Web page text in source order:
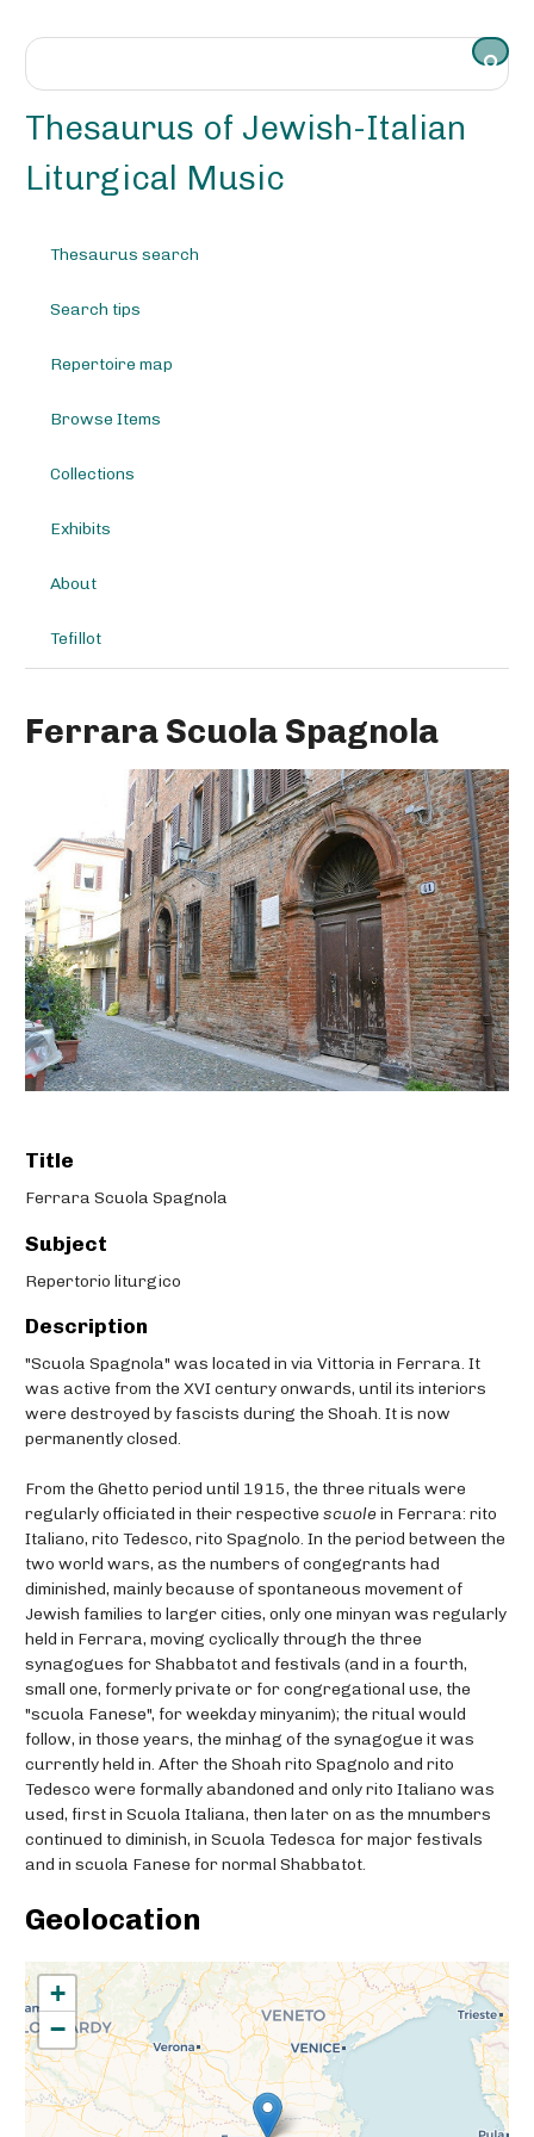
Thesaurus of Jewish-Italian
Liturgical Music
Thesaurus search
Search tips
Repertoire map
Browse Items
Collections
Exhibits
About
Tefillot
Ferrara Scuola Spagnola
Title
Ferrara Scuola Spagnola
Subject
Repertorio liturgico
Description
"Scuola Spagnola" was located in via Vittoria in Ferrara. It
was active from the XVI century onwards, until its interiors
were destroyed by fascists during the Shoah. It is now
permanently closed.
From the Ghetto period until 1915, the three rituals were
regularly officiated in their respective scuolein Ferrara: rito
Italiano, rito Tedesco, rito Spagnolo. In the period between the
two world wars, as the numbers of congegrants had
diminished, mainly because of spontaneous movement of
Jewish families to larger cities, only one minyan was regularly
held in Ferrara, moving cyclically through the three
synagogues for Shabbatot and festivals (and in a fourth,
small one, formerly private or for congregational use, the
"scuola Fanese", for weekday minyanim); the ritual would
follow, in those years, the minhag of the synagogue it was
currently held in. After the Shoah rito Spagnolo and rito
Tedesco were formally abandoned and only rito Italiano was
used, first in Scuola Italiana, then later on as the mnumbers
continued to diminish, in Scuola Tedesca for major festivals
and in scuola Fanese for normal Shabbatot.
Geolocation
+
−